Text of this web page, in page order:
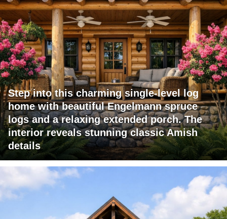
Step into this charming single-level log
home with beautiful Engelmann spruce
logs and a relaxing extended porch. The
interior reveals stunning classic Amish
details